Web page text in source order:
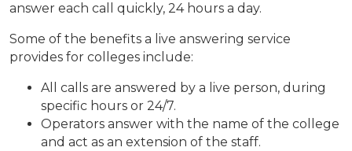
answer each call quickly, 24 hours a day.
Some of the benefits a live answering service
provides for colleges include:
All calls are answered by a live person, during
specific hours or 24/7.
Operators answer with the name of the college
and act as an extension of the staff.